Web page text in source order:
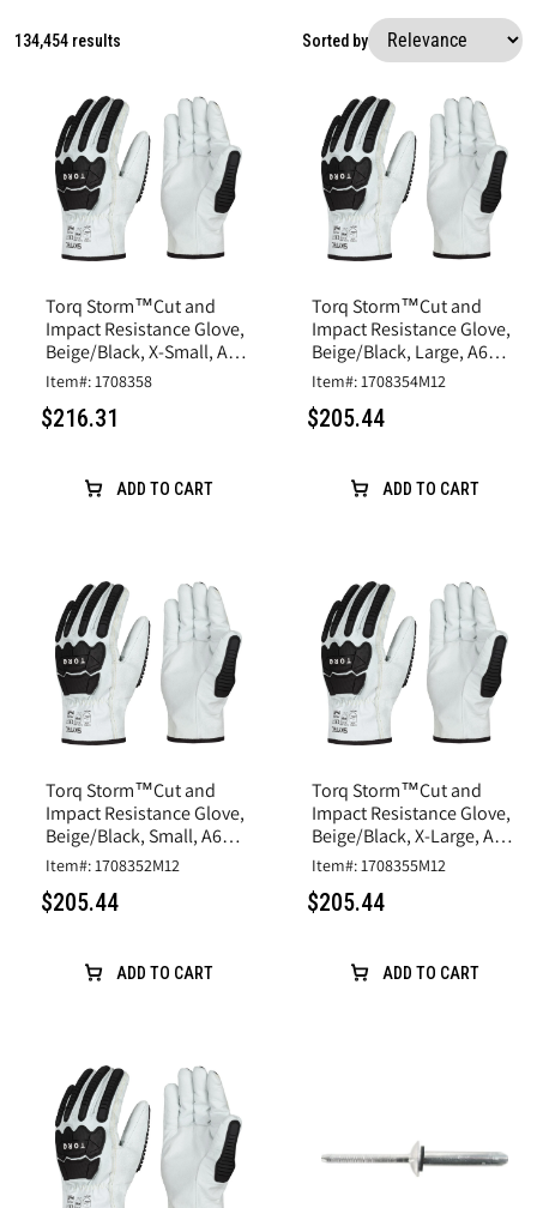
134,454 results Sorted by
Torq Storm™Cut and
Impact Resistance Glove,
Beige/Black, X-Small, A6
Cut, Goatskin Leather
Item#: 1708358
$216.31
ADD TO CART
Torq Storm™Cut and
Impact Resistance Glove,
Beige/Black, Large, A6
Cut, Goatskin Leather
Item#: 1708354M12
$205.44
ADD TO CART
Torq Storm™Cut and
Impact Resistance Glove,
Beige/Black, Small, A6
Cut, Goatskin Leather
Item#: 1708352M12
$205.44
ADD TO CART
Torq Storm™Cut and
Impact Resistance Glove,
Beige/Black, X-Large, A6
Cut, Goatskin Leather
Item#: 1708355M12
$205.44
ADD TO CART